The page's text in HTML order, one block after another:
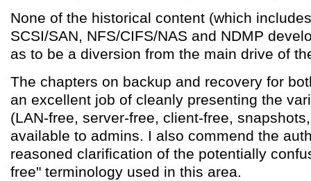
None of the historical content (which
SCSI/SAN, NFS/CIFS/NAS and NDMP
as to be a diversion from the main drive of
The chapters on backup and recovery for
an excellent job of cleanly presenting the
(LAN-free, server-free, client-free,
available to admins. I also commend the
reasoned clarification of the potentially
free" terminology used in this area.